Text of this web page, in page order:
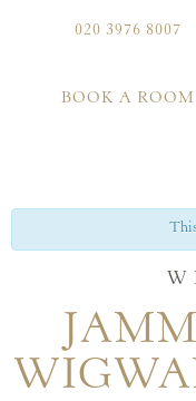
020 3976 8007
BOOK A ROOM